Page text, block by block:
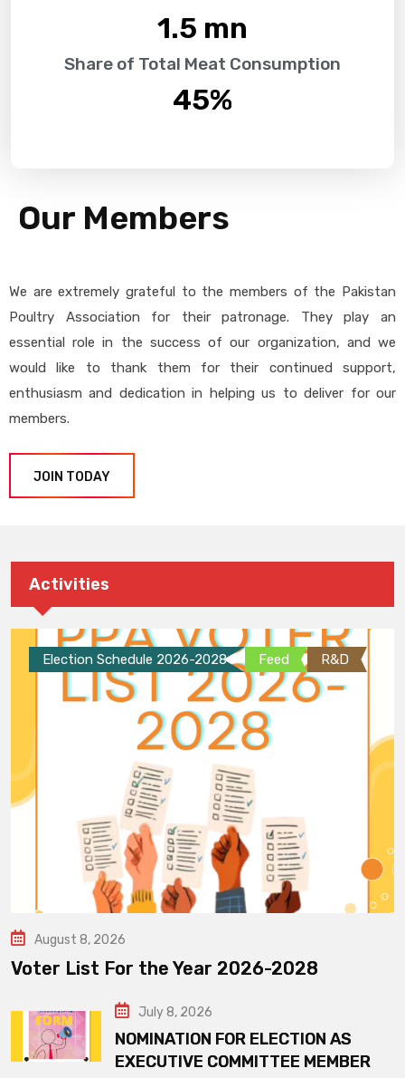
1.5 mn
Share of Total Meat Consumption
45%
Our Members
We are extremely grateful to the members of the Pakistan
Poultry Association for their patronage. They play an
essential role in the success of our organization, and we
would like to thank them for their continued support,
enthusiasm and dedication in helping us to deliver for our
members.
JOIN TODAY
Activities
Election Schedule 2026-2028 Feed R&D
August 8, 2026
Voter List For the Year 2026-2028
July 8, 2026
NOMINATION FOR ELECTION AS
EXECUTIVE COMMITTEE MEMBER